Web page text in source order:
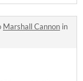
Marshall Cannon in